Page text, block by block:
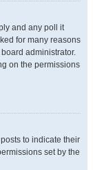
and any poll it
for many reasons
administrator.
on the permissions
to indicate their
set by the